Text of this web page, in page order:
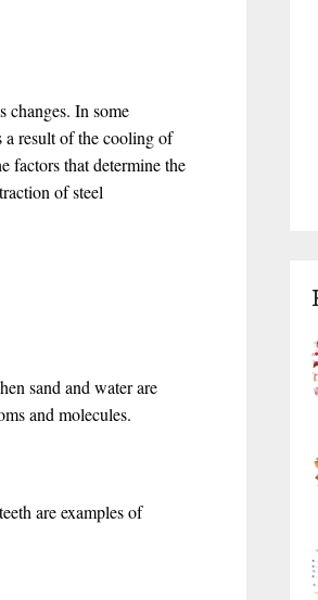
changes. In some
a result of the cooling of
factors that determine the
of steel
sand and water are
and molecules.
are examples of